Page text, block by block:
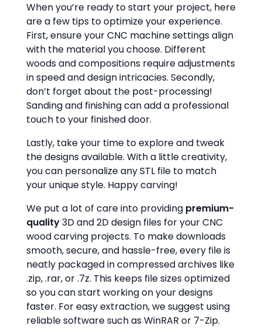
When you’re ready to start your project, here
are a few tips to optimize your experience.
First, ensure your CNC machine settings align
with the material you choose. Different
woods and compositions require adjustments
in speed and design intricacies. Secondly,
don’t forget about the post-processing!
Sanding and finishing can add a professional
touch to your finished door.
Lastly, take your time to explore and tweak
the designs available. With a little creativity,
you can personalize any STL file to match
your unique style. Happy carving!
We put a lot of care into providing premium-
quality3D and 2D design files for your CNC
wood carving projects. To make downloads
smooth, secure, and hassle-free, every file is
neatly packaged in compressed archives like
.zip, .rar, or .7z. This keeps file sizes optimized
so you can start working on your designs
faster. For easy extraction, we suggest using
reliable software such as WinRAR or 7-Zip.